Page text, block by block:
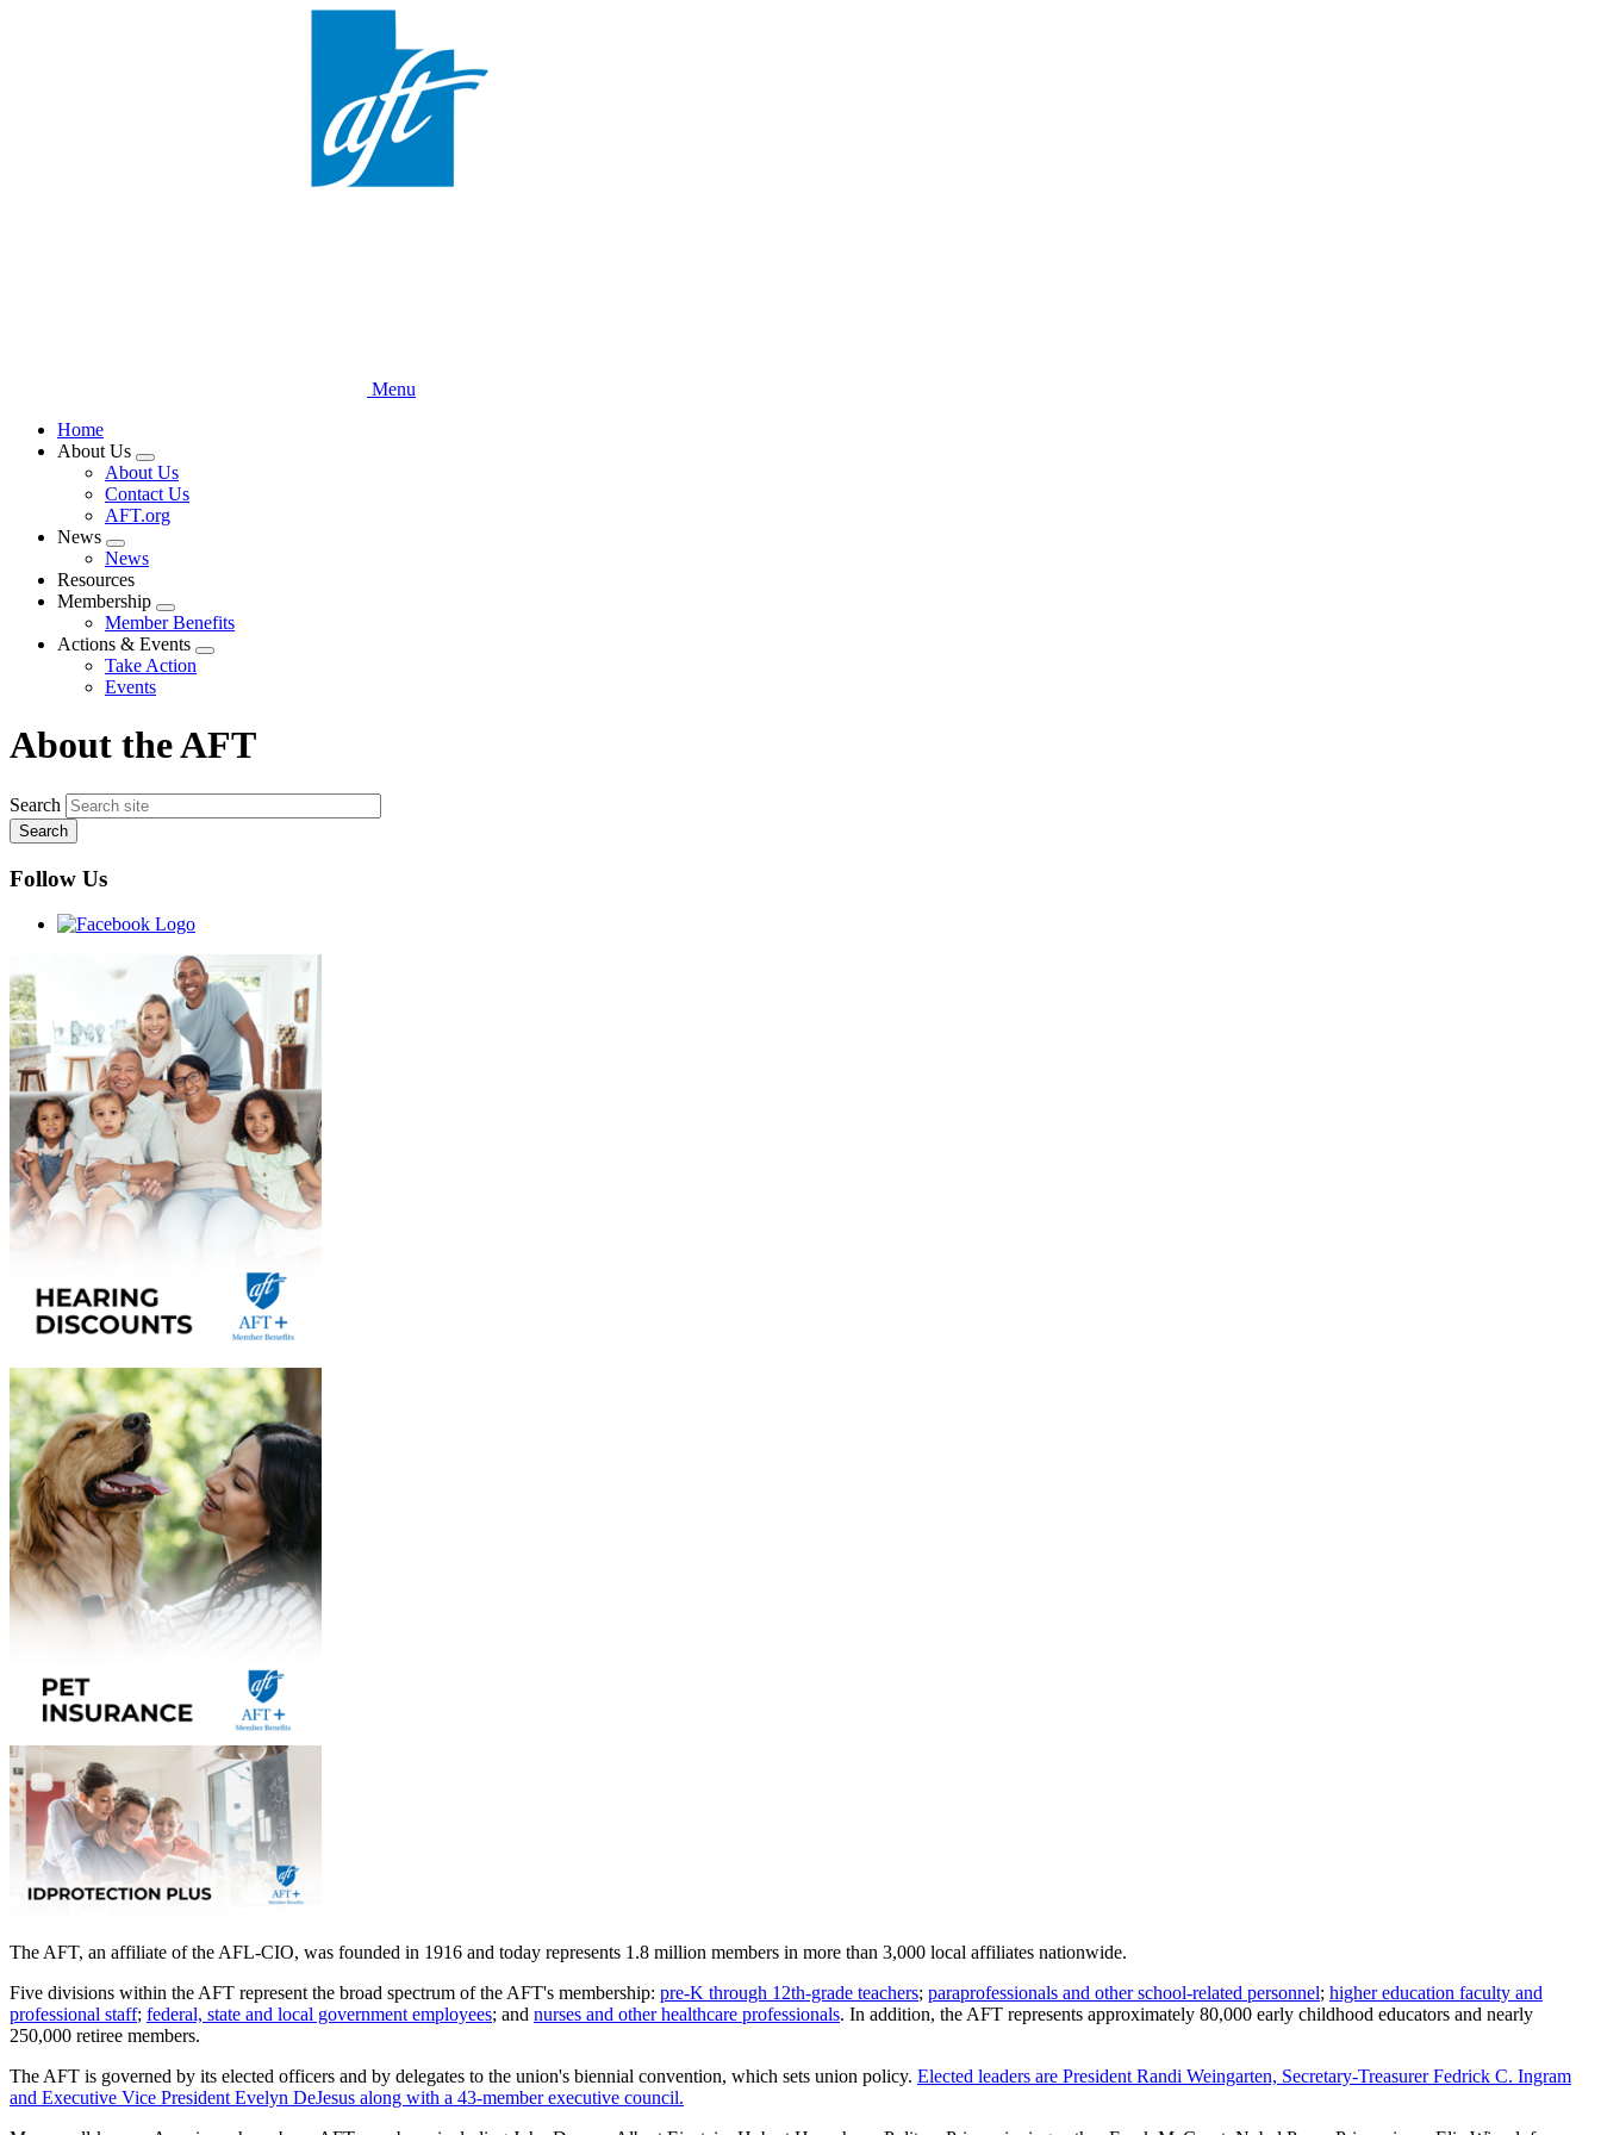
Menu
Home
About Us
Expand
menu
About Us
Contact Us
AFT.org
News
Expand
menu
News
Resources
Membership
Expand
menu
Member Benefits
Actions & Events
Expand
Take Action
Events
About the AFT
Search
Follow Us
The AFT, an affiliate of the AFL-CIO, was founded in 1916 and today represents 1.8 million members in more than 3,000 local affiliates nationwide.
Five divisions within the AFT represent the broad spectrum of the AFT's membership: pre-K through 12th-grade teachers; paraprofessionals and other school-related personnel; higher education faculty and
professional staff; federal, state and local government employees; and nurses and other healthcare professionals. In addition, the AFT represents approximately 80,000 early childhood educators and nearly
250,000 retiree members.
The AFT is governed by its elected officers and by delegates to the union's biennial convention, which sets union policy. Elected leaders are President Randi Weingarten, Secretary-Treasurer Fedrick C. Ingram
and Executive Vice President Evelyn DeJesus along with a 43-member executive council.